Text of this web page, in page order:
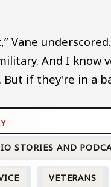
Vane
And I know
if they're in a
STORIES AND
VETERANS